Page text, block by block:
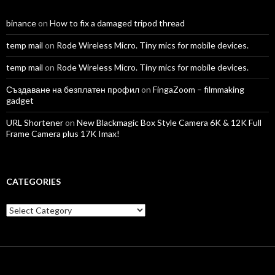
binanceon How to fix a damaged tripod thread
temp mail on Rode Wireless Micro. Tiny mics for mobile devices.
temp mail on Rode Wireless Micro. Tiny mics for mobile devices.
Създаване на безплатен профилon FingaZoom – filmmaking
gadget
URL Shorteneron New Blackmagic Box Style Camera 6K & 12K Full
Frame Camera plus 17K Imax!
CATEGORIES
Categories